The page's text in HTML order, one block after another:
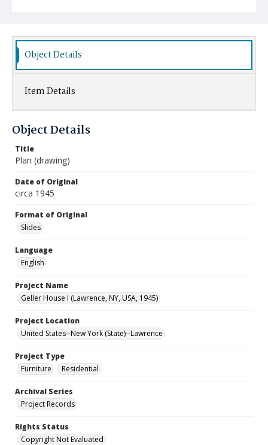
Object Details
Item Details
Object Details
Title
Plan (drawing)
Date of Original
circa 1945
Format of Original
Slides
Language
English
Project Name
Geller House I (Lawrence, NY, USA, 1945)
Project Location
United States--New York (State)--Lawrence
Project Type
Furniture
Residential
Archival Series
Project Records
Rights Status
Copyright Not Evaluated